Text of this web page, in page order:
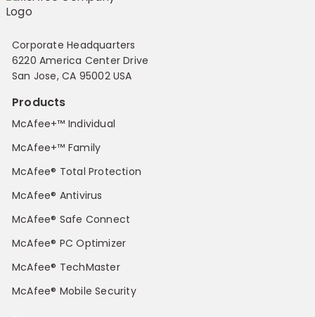
Corporate Headquarters
6220 America Center Drive
San Jose, CA 95002 USA
Products
McAfee+™ Individual
McAfee+™ Family
McAfee® Total Protection
McAfee® Antivirus
McAfee® Safe Connect
McAfee® PC Optimizer
McAfee® TechMaster
McAfee® Mobile Security